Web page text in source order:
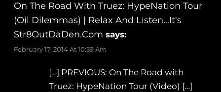
On The Road With Truez: HypeNation Tour
(Oil Dilemmas) | Relax And Listen…It's
Str8OutDaDen.com says:
February 17, 2014 At 10:59 Am
[…] PREVIOUS: On The Road with
Truez: HypeNation Tour (Video) […]